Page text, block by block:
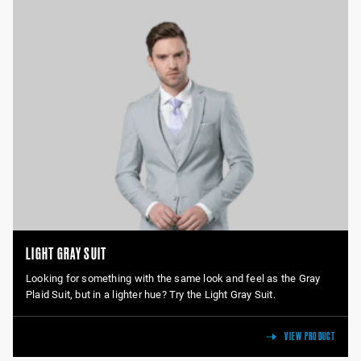
LIGHT GRAY SUIT
Looking for something with the same look and feel as the Gray
Plaid Suit, but in a lighter hue? Try the Light Gray Suit.
VIEW PRODUCT